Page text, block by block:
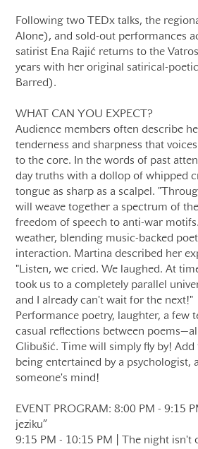
Following two TEDx talks, the
Alone), and sold-out performances
satirist Ena Rajić returns to the
years with her original satirical-
Barred).
WHAT CAN YOU EXPECT?
Audience members often describe
tenderness and sharpness that
to the core. In the words of past
day truths with a dollop of whipped
tongue as sharp as a scalpel.
will weave together a spectrum of
freedom of speech to anti-war
weather, blending music-backed
interaction. Martina described her
"Listen, we cried. We laughed. At
took us to a completely parallel
and I already can't wait for the next!"
Performance poetry, laughter, a few
casual reflections between
Glibušić. Time will simply fly by!
being entertained by a
someone's mind!
EVENT PROGRAM: 8:00 PM - 9:15
jeziku”
9:15 PM - 10:15 PM | The night isn't